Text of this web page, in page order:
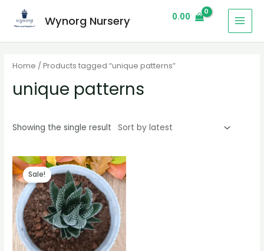
Wynorg Nursery 0.00
Home / Products tagged “unique patterns”
unique patterns
Showing the single result
Sale!